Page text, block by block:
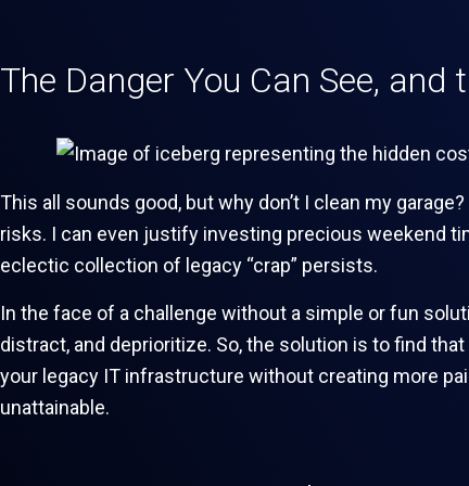
The Danger You Can See, and
This all sounds good, but why don’t I clean my
risks. I can even justify investing precious weekend
eclectic collection of legacy “crap” persists.
In the face of a challenge without a simple or fun
distract, and deprioritize. So, the solution is to find
your legacy IT infrastructure without creating more
unattainable.